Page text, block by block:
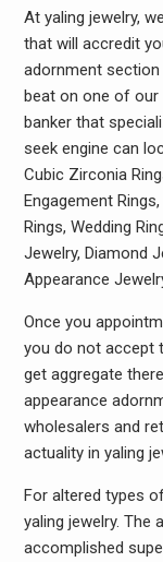
At yaling jewelry,
that will accredit
adornment
beat on one of our
banker that
seek engine can
Cubic Zirconia
Engagement
Rings, Wedding
Jewelry, Diamond
Appearance
Once you
you do not accept
get aggregate
appearance
wholesalers and
actuality in yaling
For altered types
yaling jewelry.
accomplished